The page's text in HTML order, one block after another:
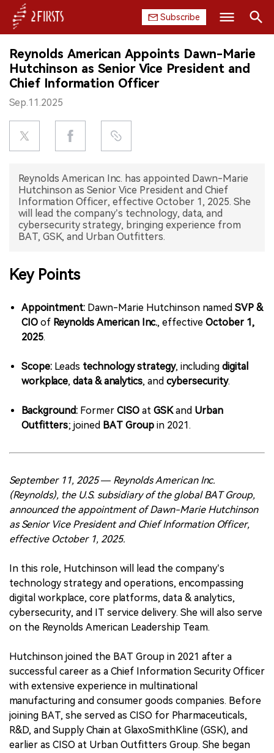
Subscribe
HOME
COMPANY
PRODUCT
REGULATION
CHINA
DATA
EXHIBITION
INTERVIEW
Search
Reynolds American Appoints Dawn-Marie
Hutchinson as Senior Vice President and
Chief Information Officer
Sep.11.2025
Reynolds American Inc. has appointed Dawn-Marie
Hutchinson as Senior Vice President and Chief
Information Officer, effective October 1, 2025. She
will lead the company’s technology, data, and
cybersecurity strategy, bringing experience from
BAT, GSK, and Urban Outfitters.
Key Points
Appointment: Dawn-Marie Hutchinson named SVP &
CIO of Reynolds American Inc., effective October 1,
2025.
Scope: Leads technology strategy, including digital
workplace, data & analytics, and cybersecurity.
Background: Former CISO at GSKand Urban
Outfitters; joined BAT Group in 2021.
September 11, 2025 — Reynolds American Inc.
(Reynolds), the U.S. subsidiary of the global BAT Group,
announced the appointment of Dawn-Marie Hutchinson
as Senior Vice President and Chief Information Officer,
effective October 1, 2025.
In this role, Hutchinson will lead the company’s
technology strategy and operations, encompassing
digital workplace, core platforms, data & analytics,
cybersecurity, and IT service delivery. She will also serve
on the Reynolds American Leadership Team.
Hutchinson joined the BAT Group in 2021 after a
successful career as a Chief Information Security Officer
with extensive experience in multinational
manufacturing and consumer goods companies. Before
joining BAT, she served as CISO for Pharmaceuticals,
R&D, and Supply Chain at GlaxoSmithKline (GSK), and
earlier as CISO at Urban Outfitters Group. She began